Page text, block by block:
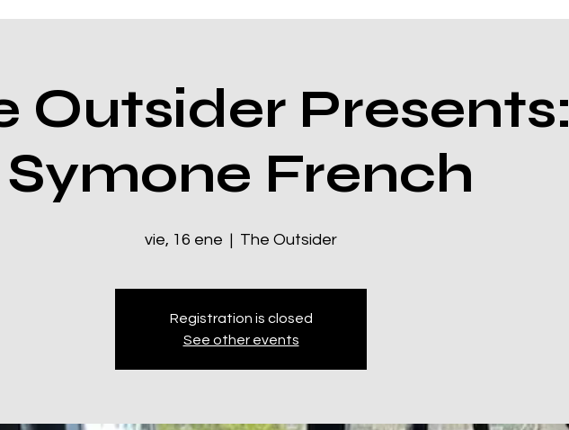
Outsider Presents:
Symone French
vie, 16 ene The Outsider
Registration is closed
See other events